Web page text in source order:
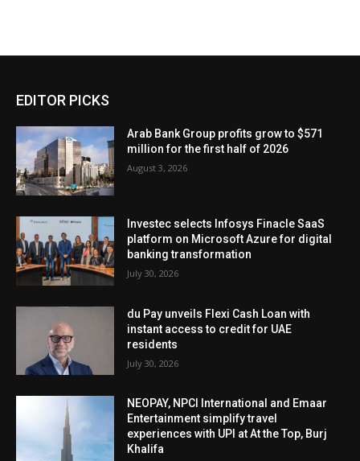
EDITOR PICKS
Arab Bank Group profits grow to $571
million for the first half of 2026
August 3, 2026
Investec selects Infosys Finacle SaaS
platform on Microsoft Azure for digital
banking transformation
July 30, 2026
du Pay unveils Flexi Cash Loan with
instant access to credit for UAE
residents
July 30, 2026
NEOPAY, NPCI International and Emaar
Entertainment simplify travel
experiences with UPI at At the Top, Burj
Khalifa